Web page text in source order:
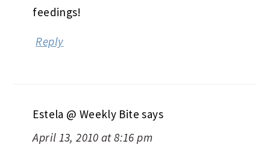
feedings!
Reply
Estela @ Weekly Bite says
April 13, 2010 at 8:16 pm